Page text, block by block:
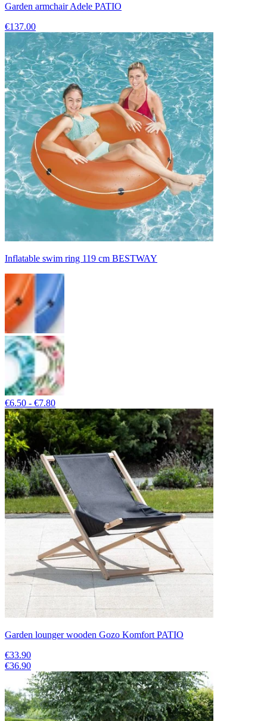
Garden armchair Adele PATIO
€137.00
Inflatable swim ring 119 cm BESTWAY
€6.50 - €7.80
Garden lounger wooden Gozo Komfort PATIO
€33.90
€36.90